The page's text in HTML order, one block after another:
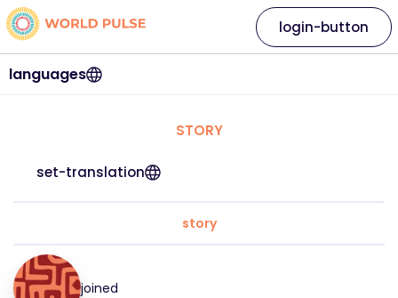
languages
login-button
STORY
set-translation
story
joined